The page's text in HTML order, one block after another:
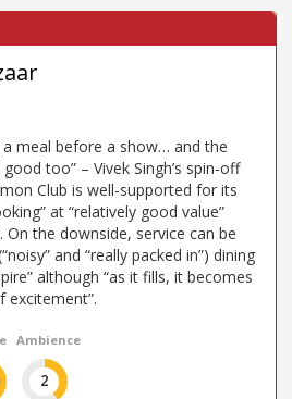
meal before a show… and the
too” – Vivek Singh’s spin-off
Club is well-supported for its
at “relatively good value”
On the downside, service can be
and “really packed in”) dining
although “as it fills, it becomes
excitement”.
Ambience
2